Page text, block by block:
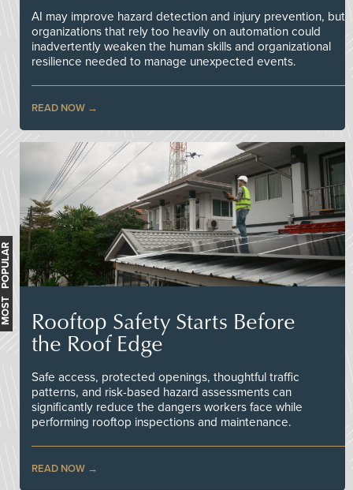
AI may improve hazard detection and injury prevention, but
organizations that rely too heavily on automation could
inadvertently weaken the human skills and organizational
resilience needed to manage unexpected events.
READ NOW
Rooftop Safety Starts Before
the Roof Edge
Safe access, protected openings, thoughtful traffic
patterns, and risk-based hazard assessments can
significantly reduce the dangers workers face while
performing rooftop inspections and maintenance.
READ NOW
MOST POPULAR